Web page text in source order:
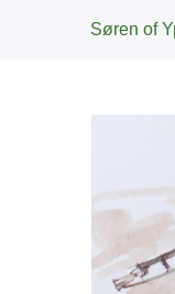
Søren of